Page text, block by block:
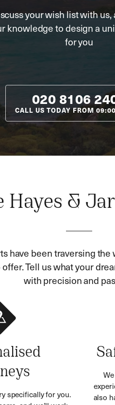
your wish list with us,
knowledge to design a
for you
020 8106
CALL US TODAY FROM09:00
Hayes &
have been traversing
Tell us what your
with precision and
specifically for you.
also